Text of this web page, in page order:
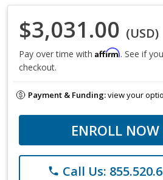
$3,031.00 (USD)
Pay over time with Affirm. See if
checkout.
Payment & Funding:view your
ENROLL NOW
phone Call Us: